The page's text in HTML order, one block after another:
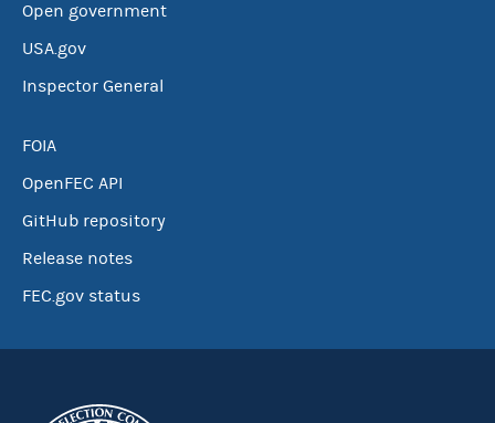
Open government
USA.gov
Inspector General
FOIA
OpenFEC API
GitHub repository
Release notes
FEC.gov status